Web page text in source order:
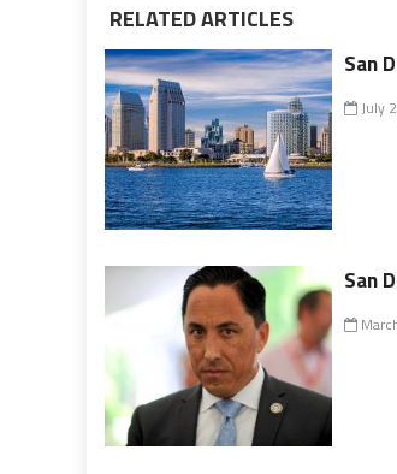
RELATED ARTICLES
San
July
San